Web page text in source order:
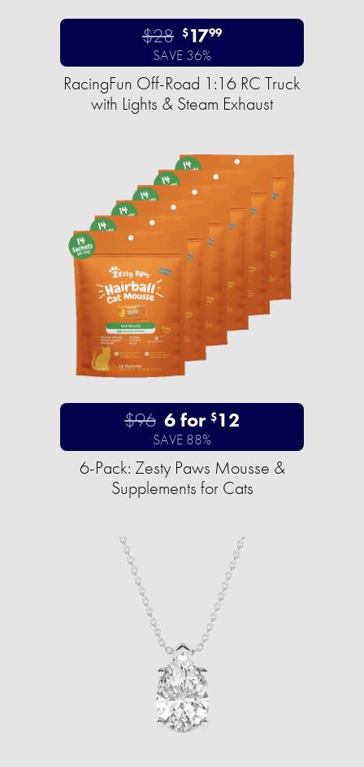
$28 $1799
SAVE 36%
RacingFun Off-Road 1:16 RC Truck
with Lights & Steam Exhaust
$96 6 for $12
SAVE 88%
6-Pack: Zesty Paws Mousse &
Supplements for Cats